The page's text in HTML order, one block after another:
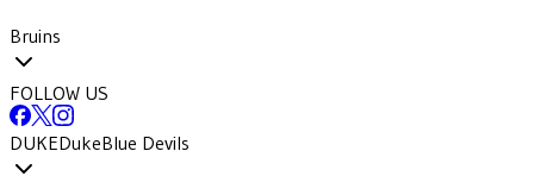
Bruins
FOLLOW US
DUKEDukeBlue Devils